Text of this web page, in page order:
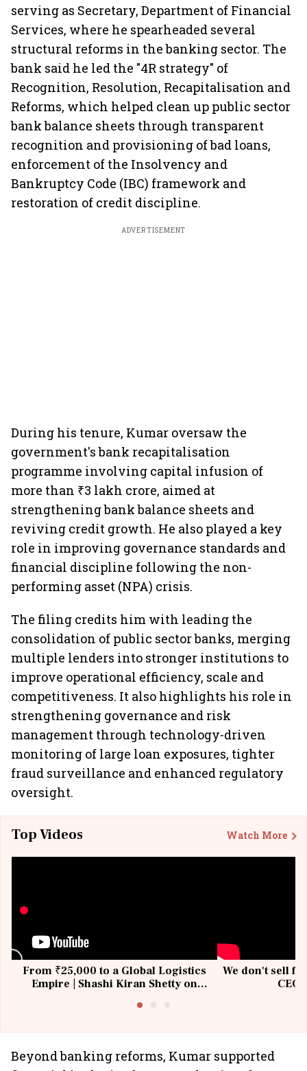
serving as Secretary, Department of Financial
Services, where he spearheaded several
structural reforms in the banking sector. The
bank said he led the "4R strategy" of
Recognition, Resolution, Recapitalisation and
Reforms, which helped clean up public sector
bank balance sheets through transparent
recognition and provisioning of bad loans,
enforcement of the Insolvency and
Bankruptcy Code (IBC) framework and
restoration of credit discipline.
ADVERTISEMENT
During his tenure, Kumar oversaw the
government's bank recapitalisation
programme involving capital infusion of
more than ₹3 lakh crore, aimed at
strengthening bank balance sheets and
reviving credit growth. He also played a key
role in improving governance standards and
financial discipline following the non-
performing asset (NPA) crisis.
The filing credits him with leading the
consolidation of public sector banks, merging
multiple lenders into stronger institutions to
improve operational efficiency, scale and
competitiveness. It also highlights his role in
strengthening governance and risk
management through technology-driven
monitoring of large loan exposures, tighter
fraud surveillance and enhanced regulatory
oversight.
Top Videos Watch More
From ₹25,000 to a Global Logistics
Empire | Shashi Kiran Shetty on
We don't sell
Beyond banking reforms, Kumar supported